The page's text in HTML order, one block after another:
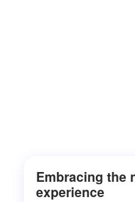
Embracing the
experience